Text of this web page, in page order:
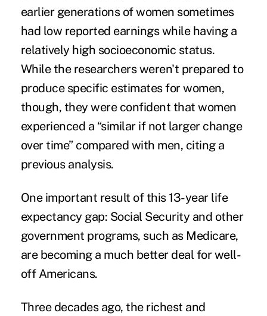
earlier generations of women sometimes
had low reported earnings while having a
relatively high socioeconomic status.
While the researchers weren't prepared to
produce specific estimates for women,
though, they were confident that women
experienced a “similar if not larger change
over time” compared with men, citing a
previous analysis.
One important result of this 13-year life
expectancy gap: Social Security and other
government programs, such as Medicare,
are becoming a much better deal for well-
off Americans.
Three decades ago, the richest and